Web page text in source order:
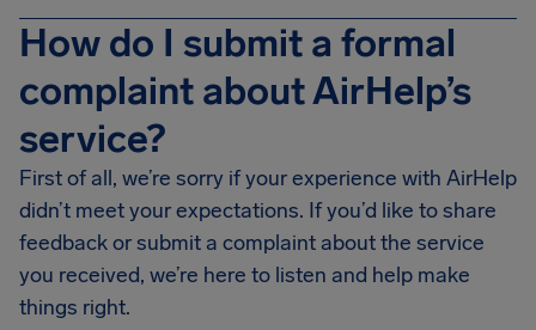
How do I submit a formal
complaint about AirHelp’s
service?
First of all, we’re sorry if your experience with AirHelp
didn’t meet your expectations. If you’d like to share
feedback or submit a complaint about the service
you received, we’re here to listen and help make
things right.